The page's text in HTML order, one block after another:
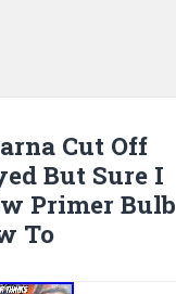
Cut Off
But Sure I
Primer Bulb
To